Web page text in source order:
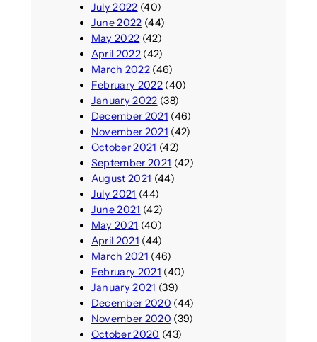
July 2022 (40)
June 2022 (44)
May 2022 (42)
April 2022(42)
March 2022(46)
February 2022(40)
January 2022 (38)
December 2021 (46)
November 2021 (42)
October 2021 (42)
September 2021 (42)
August 2021 (44)
July 2021 (44)
June 2021 (42)
May 2021 (40)
April 2021 (44)
March 2021 (46)
February 2021 (40)
January 2021 (39)
December 2020 (44)
November 2020 (39)
October 2020 (43)